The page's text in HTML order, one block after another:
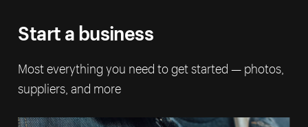
Start a business
Most everything you need to get started — photos,
suppliers, and more